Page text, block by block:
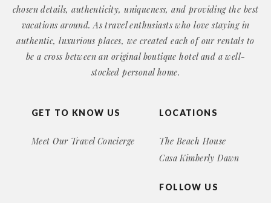
GET TO KNOW US
Meet Our Travel Concierge
LOCATIONS
The Beach House
Casa Kimberly Dawn
FOLLOW US
chosen details, authenticity, uniqueness, and providing the best
vacations around. As travel enthusiasts who love staying in
authentic, luxurious places, we created each of our rentals to
be a cross between an original boutique hotel and a well-
stocked personal home.